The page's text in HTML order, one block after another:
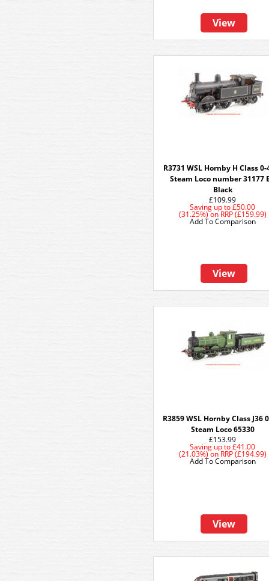
View
R3731 WSL Hornby H Class 0-
Steam Loco number 31177
Black
£109.99
Saving up to £50.00
(31.25%)onRRP (£159.99)
View
Add To Comparison
R3859 WSL Hornby Class J36
Steam Loco 65330
£153.99
Saving up to £41.00
(21.03%)onRRP (£194.99)
View
Add To Comparison